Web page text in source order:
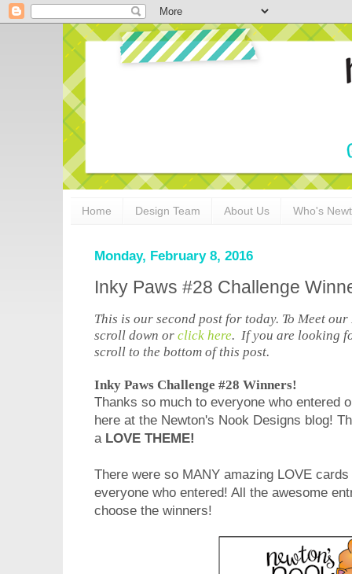
Home Design Team About Us Who's
Monday, February 8, 2016
Inky Paws #28 Challenge
This is our second post for today. To Meet
scroll down or click here. If you are looking
scroll to the bottom of this post.
Inky Paws Challenge #28 Winners!
Thanks so much to everyone who entered
here at the Newton's Nook Designs blog!
a LOVE THEME!
There were so MANY amazing LOVE
everyone who entered! All the awesome
choose the winners!